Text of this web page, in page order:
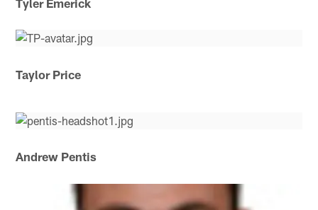
Tyler Emerick
Taylor Price
Andrew Pentis